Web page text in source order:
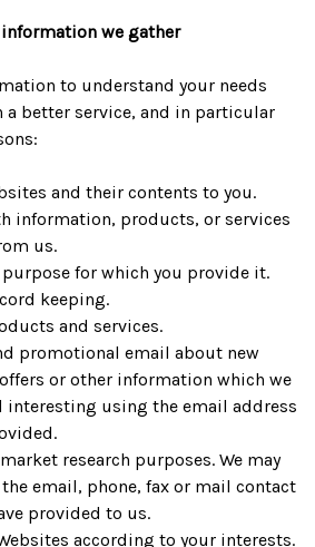
we gather
to understand your needs
better service, and in particular
and their contents to you.
information, products, or services
us.
for which you provide it.
keeping.
and services.
promotional email about new
or other information which we
interesting using the email address
research purposes. We may
email, phone, fax or mail contact
provided to us.
according to your interests.